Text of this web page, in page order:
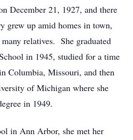
December 21, 1927, and there
grew up amid homes in town,
relatives. She graduated
in 1945, studied for a time
Columbia, Missouri, and then
of Michigan where she
in 1949.
in Ann Arbor, she met her